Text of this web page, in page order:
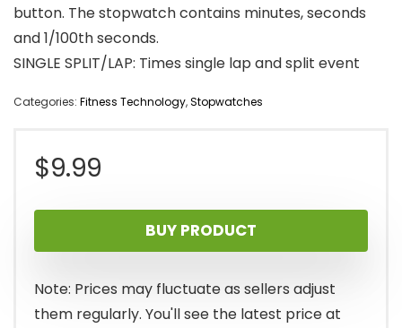
button. The stopwatch contains minutes, seconds
and 1/100th seconds.
SINGLE SPLIT/LAP: Times single lap and split event
Categories: Fitness Technology,Stopwatches
$9.99
BUY PRODUCT
Note: Prices may fluctuate as sellers adjust
them regularly. You'll see the latest price at